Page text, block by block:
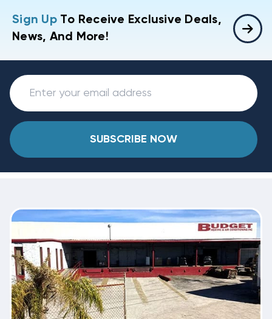
Sign UpTo Receive Exclusive Deals,
News, And More!
SUBSCRIBE NOW